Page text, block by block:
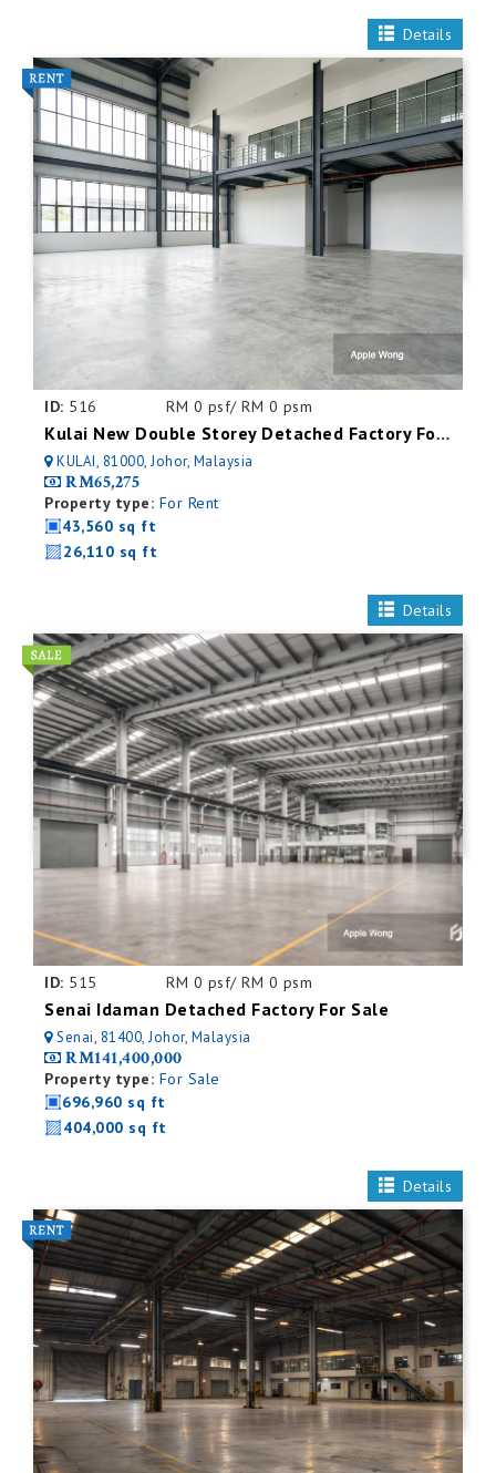
Details
ID: 516 RM 0 psf/ RM 0 psm
Kulai New Double Storey Detached Factory For Rent
KULAI, 81000, Johor, Malaysia
RM65,275
Property type: For Rent
43,560 sq ft
26,110 sq ft
Details
ID: 515 RM 0 psf/ RM 0 psm
Senai Idaman Detached Factory For Sale
Senai, 81400, Johor, Malaysia
RM141,400,000
Property type: For Sale
696,960 sq ft
404,000 sq ft
Details